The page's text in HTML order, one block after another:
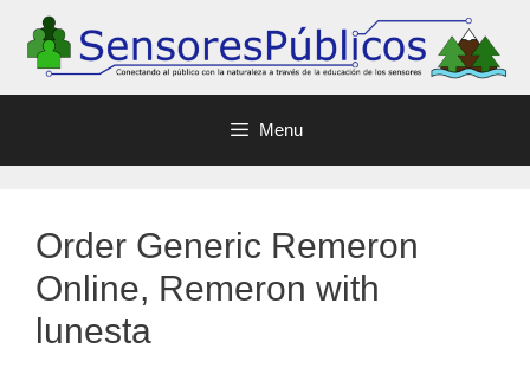
Menu
Order Generic Remeron
Online, Remeron with
lunesta